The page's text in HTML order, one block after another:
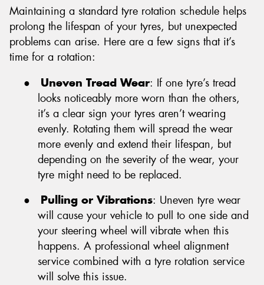
Maintaining a standard tyre rotation schedule helps
prolong the lifespan of your tyres, but unexpected
problems can arise. Here are a few signs that it’s
time for a rotation:
●
Uneven Tread Wear: If one tyre’s tread
looks noticeably more worn than the others,
it’s a clear sign your tyres aren’t wearing
evenly. Rotating them will spread the wear
more evenly and extend their lifespan, but
depending on the severity of the wear, your
tyre might need to be replaced.
●
Pulling or Vibrations: Uneven tyre wear
will cause your vehicle to pull to one side and
your steering wheel will vibrate when this
happens. A professional wheel alignment
service combined with a tyre rotation service
will solve this issue.